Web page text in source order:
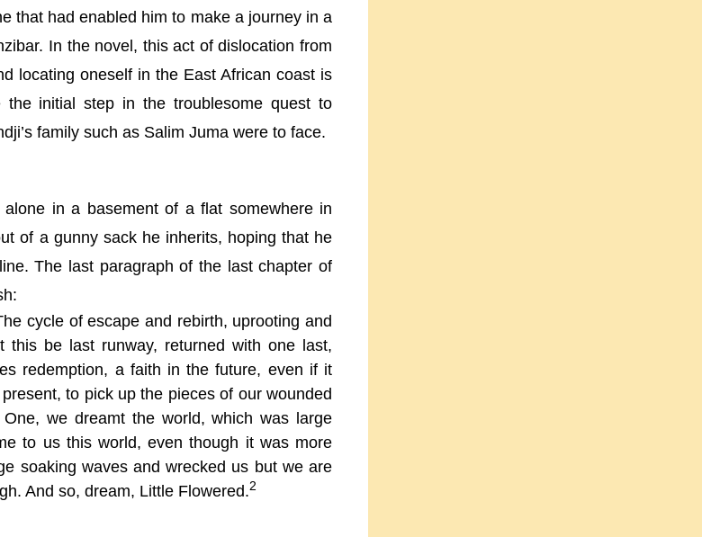
that had enabled him to make a journey in a
. In the novel, this act of dislocation from
locating oneself in the East African coast is
initial step in the troublesome quest to
family such as Salim Juma were to face.
in a basement of a flat somewhere in
of a gunny sack he inherits, hoping that he
The last paragraph of the last chapter of
cycle of escape and rebirth, uprooting and
this be last runway, returned with one last,
redemption, a faith in the future, even if it
to pick up the pieces of our wounded
we dreamt the world, which was large
to us this world, even though it was more
soaking waves and wrecked us but we are
And so, dream, Little Flowered.2